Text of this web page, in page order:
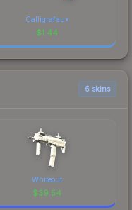
Calligrafaux
$1.44
6 skins
Whiteout
$39.54